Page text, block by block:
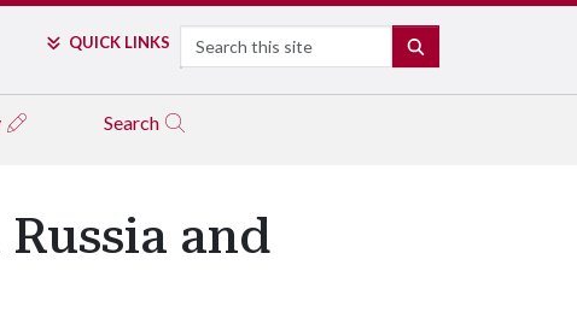
QUICK LINKS Search
Search
and